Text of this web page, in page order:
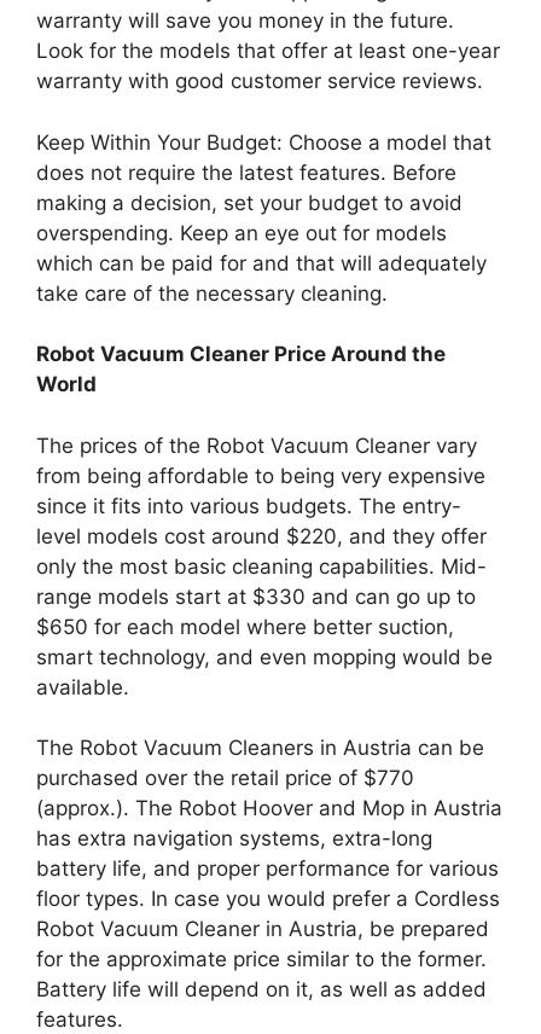
warranty will save you money in the future.
Look for the models that offer at least one-year
warranty with good customer service reviews.
Keep Within Your Budget: Choose a model that
does not require the latest features. Before
making a decision, set your budget to avoid
overspending. Keep an eye out for models
which can be paid for and that will adequately
take care of the necessary cleaning.
Robot Vacuum Cleaner Price Around the
World
The prices of the Robot Vacuum Cleaner vary
from being affordable to being very expensive
since it fits into various budgets. The entry-
level models cost around $220, and they offer
only the most basic cleaning capabilities. Mid-
range models start at $330 and can go up to
$650 for each model where better suction,
smart technology, and even mopping would be
available.
The Robot Vacuum Cleaners in Austria can be
purchased over the retail price of $770
(approx.). The Robot Hoover and Mop in Austria
has extra navigation systems, extra-long
battery life, and proper performance for various
floor types. In case you would prefer a Cordless
Robot Vacuum Cleaner in Austria, be prepared
for the approximate price similar to the former.
Battery life will depend on it, as well as added
features.